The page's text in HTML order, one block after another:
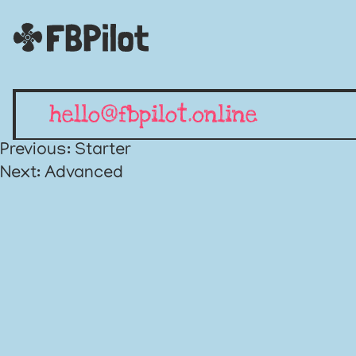
hello@fbpilot.online
Post
Previous: Starter
Next: Advanced